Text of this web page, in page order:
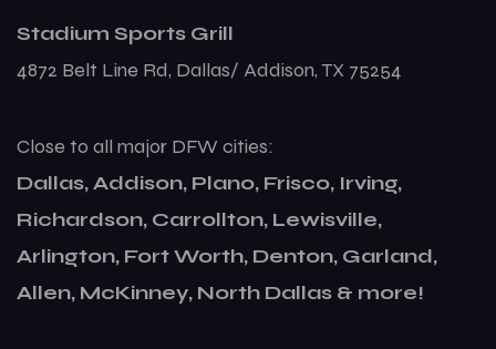
Stadium Sports Grill
4872 Belt Line Rd, Dallas/ Addison, TX 75254
Close to all major DFW cities:
Dallas, Addison, Plano, Frisco, Irving,
Richardson, Carrollton, Lewisville,
Arlington, Fort Worth, Denton, Garland,
Allen, McKinney, North Dallas & more!